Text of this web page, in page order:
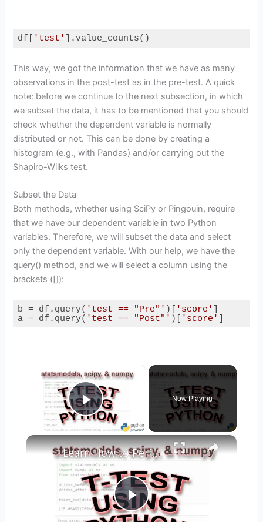
df[ 'test' ].value_counts()
This way, we got the information that we have as many
observations in the post-test as in the pre-test. A quick
note: before we continue to the next subsection, in which
we subset the data, it has to be mentioned that you should
check whether the dependent variable is normally
distributed or not. This can be done by creating a
histogram (e.g., with Pandas) and/or carrying out the
Shapiro-Wilks test.
Subset the Data
Both methods, whether using SciPy or Pingouin, require
that we have our dependent variable in two Python
variables. Therefore, we will subset the data and select
only the dependent variable. With our help, we have the
query() method, and we will select a column using the
brackets ([]):
b = df.query( 'test == "Pre"' )[ 'score'
a = df.query( 'test == "Post"' )[ 'score'
Play Video
Now Playing
×
P
Learn How to Perform T-test using Python